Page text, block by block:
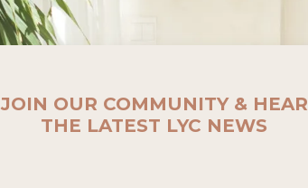
JOIN OUR COMMUNITY & HEAR
THE LATEST LYC NEWS